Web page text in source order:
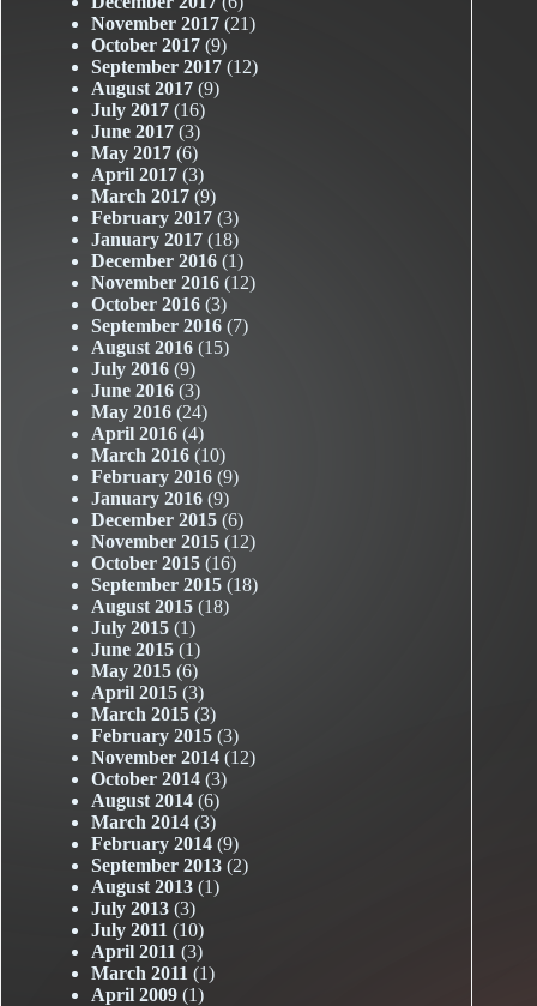
November 2017 (21)
October 2017 (9)
September 2017 (12)
August 2017 (9)
July 2017 (16)
June 2017 (3)
May 2017 (6)
April 2017 (3)
March 2017 (9)
February 2017 (3)
January 2017 (18)
December 2016 (1)
November 2016 (12)
October 2016 (3)
September 2016 (7)
August 2016 (15)
July 2016 (9)
June 2016 (3)
May 2016 (24)
April 2016 (4)
March 2016 (10)
February 2016 (9)
January 2016 (9)
December 2015 (6)
November 2015 (12)
October 2015 (16)
September 2015 (18)
August 2015 (18)
July 2015 (1)
June 2015 (1)
May 2015 (6)
April 2015 (3)
March 2015 (3)
February 2015 (3)
November 2014 (12)
October 2014 (3)
August 2014 (6)
March 2014 (3)
February 2014 (9)
September 2013 (2)
August 2013 (1)
July 2013 (3)
July 2011 (10)
April 2011 (3)
March 2011 (1)
April 2009 (1)